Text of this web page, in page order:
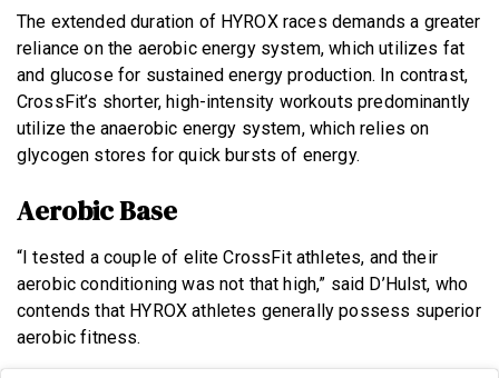
The extended duration of HYROX races demands a greater
reliance on the aerobic energy system, which utilizes fat
and glucose for sustained energy production. In contrast,
CrossFit’s shorter, high-intensity workouts predominantly
utilize the anaerobic energy system, which relies on
glycogen stores for quick bursts of energy.
Aerobic Base
“I tested a couple of elite CrossFit athletes, and their
aerobic conditioning was not that high,” said D’Hulst, who
contends that HYROX athletes generally possess superior
aerobic fitness.